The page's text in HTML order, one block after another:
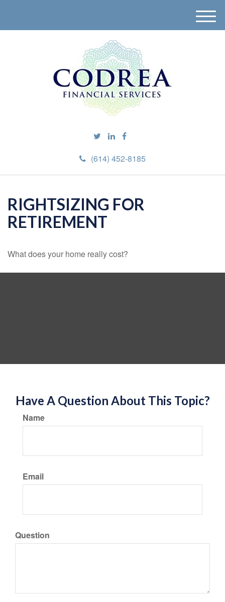
(614) 452-8185
M
e
RIGHTSIZING FOR
RETIREMENT
What does your home really cost?
Have A Question About This Topic?
Name
Email
Question